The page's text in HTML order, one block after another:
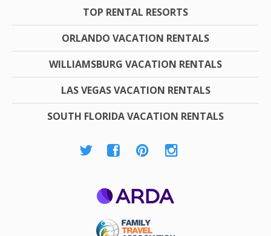
TOP RENTAL RESORTS
ORLANDO VACATION RENTALS
WILLIAMSBURG VACATION RENTALS
LAS VEGAS VACATION RENTALS
SOUTH FLORIDA VACATION RENTALS